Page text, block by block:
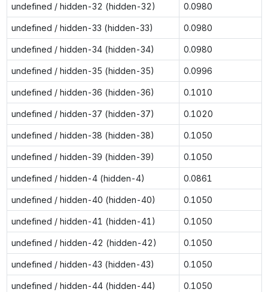
undefined / hidden-32 (hidden-32) 0.0980
undefined / hidden-33 (hidden-33) 0.0980
undefined / hidden-34 (hidden-34) 0.0980
undefined / hidden-35 (hidden-35) 0.0996
undefined / hidden-36 (hidden-36) 0.1010
undefined / hidden-37 (hidden-37) 0.1020
undefined / hidden-38 (hidden-38) 0.1050
undefined / hidden-39 (hidden-39) 0.1050
undefined / hidden-4 (hidden-4) 0.0861
undefined / hidden-40 (hidden-40) 0.1050
undefined / hidden-41 (hidden-41) 0.1050
undefined / hidden-42 (hidden-42) 0.1050
undefined / hidden-43 (hidden-43) 0.1050
undefined / hidden-44 (hidden-44) 0.1050